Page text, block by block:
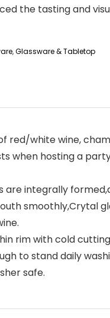
the tasting and
,Glassware & Tabletop
red/white wine,
when hosting a
are integrally
smoothly,Crytal
thin rim with cold
to stand daily
safe.